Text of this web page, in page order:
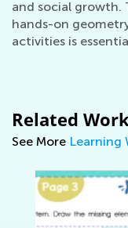
and social growth.
hands-on
activities is
Related
See More Learning